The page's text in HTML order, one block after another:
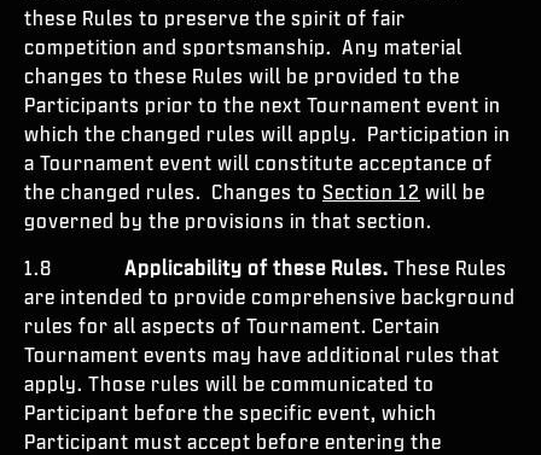
these Rules to preserve the spirit of fair
competition and sportsmanship. Any material
changes to these Rules will be provided to the
Participants prior to the next Tournament event in
which the changed rules will apply. Participation in
a Tournament event will constitute acceptance of
the changed rules. Changes to Section 12 will be
governed by the provisions in that section.
1.8 Applicability of these Rules. These Rules
are intended to provide comprehensive background
rules for all aspects of Tournament. Certain
Tournament events may have additional rules that
apply. Those rules will be communicated to
Participant before the specific event, which
Participant must accept before entering the